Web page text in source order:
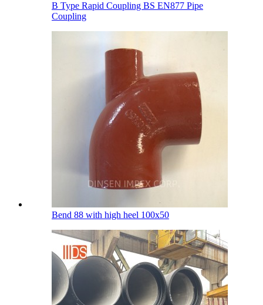
B Type Rapid Coupling BS EN877 Pipe
Coupling
Bend 88 with high heel 100х50